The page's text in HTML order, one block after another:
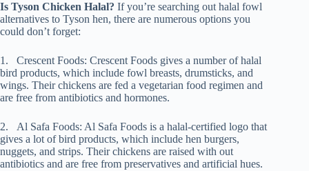
Is Tyson Chicken Halal? If you’re searching out halal fowl
alternatives to Tyson hen, there are numerous options you
could don’t forget:
1. Crescent Foods: Crescent Foods gives a number of halal
bird products, which include fowl breasts, drumsticks, and
wings. Their chickens are fed a vegetarian food regimen and
are free from antibiotics and hormones.
2. Al Safa Foods: Al Safa Foods is a halal-certified logo that
gives a lot of bird products, which include hen burgers,
nuggets, and strips. Their chickens are raised with out
antibiotics and are free from preservatives and artificial hues.